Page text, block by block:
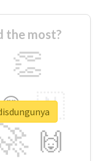
the most?
👏
🇳
🙌
😍